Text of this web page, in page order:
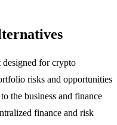
designed for crypto
risks and opportunities
the business and finance
finance and risk